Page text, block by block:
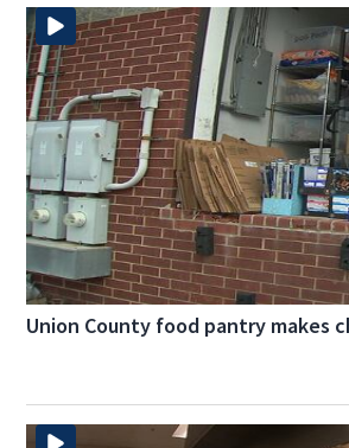
Union County food pantry makes